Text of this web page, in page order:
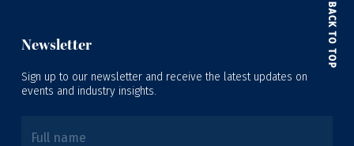
Newsletter
Sign up to our newsletter and receive the latest updates on
events and industry insights.
Full name
BACK TO TOP